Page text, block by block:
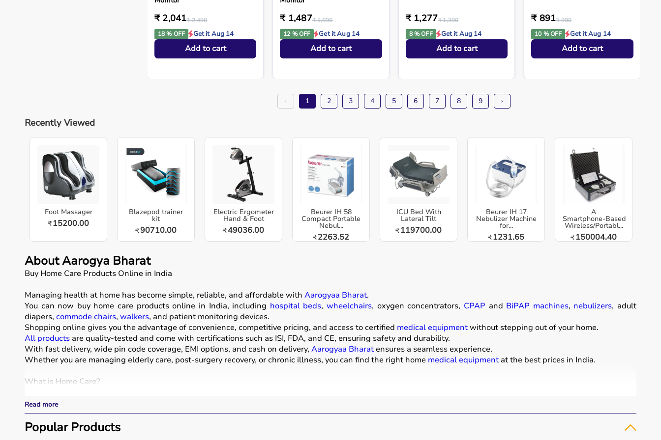
₹ 2,041₹ 2,490
18 % OFF
Get it Aug 14
Add to cart
₹ 1,487₹ 1,690
12 % OFF
Get it Aug 14
Add to cart
₹ 1,277₹ 1,390
8 % OFF
Get it Aug 14
Add to cart
₹ 891₹ 990
10 % OFF
Get it Aug 14
Add to cart
‹ 1 2 3 4 5 6 7 8 9 ›
Recently Viewed
Foot Massager
₹15200.00
Blazepod trainer
kit
₹90710.00
Electric Ergometer
Hand & Foot
₹49036.00
Beurer IH 58
Compact Portable
Nebul...
₹2263.52
ICU Bed With
Lateral Tilt
₹119700.00
Beurer IH 17
Nebulizer Machine
for...
₹1231.65
A
Smartphone‑Based
Wireless/Portabl...
₹150004.40
About Aarogya Bharat
Buy Home Care Products Online in India
Managing health at home has become simple, reliable, and affordable with Aarogyaa Bharat.
You can now buy home care products online in India, including hospital beds,wheelchairs, oxygen concentrators, CPAP and BiPAP machines, nebulizers, adult
diapers, commode chairs, walkers, and patient monitoring devices.
Shopping online gives you the advantage of convenience, competitive pricing, and access to certified medical equipmentwithout stepping out of your home.
All products are quality-tested and come with certifications such as ISI, FDA, and CE, ensuring safety and durability.
With fast delivery, wide pin code coverage, EMI options, and cash on delivery, Aarogyaa Bharatensures a seamless experience.
Whether you are managing elderly care, post-surgery recovery, or chronic illness, you can find the right home medical equipment at the best prices in India.
What is Home Care?
Home care includes a wide range of medical and assistive products that help patients receive proper care in the comfort of their homes.
These products includehospital beds, anti-bedsore mattresses,wheelchairs,walkers,commode chairs, andadult diapersthat support patient mobility and hygiene.
Respiratory care devices such as
are essential for patients with breathing conditions like
COPD or asthma.
Read more
Popular Products